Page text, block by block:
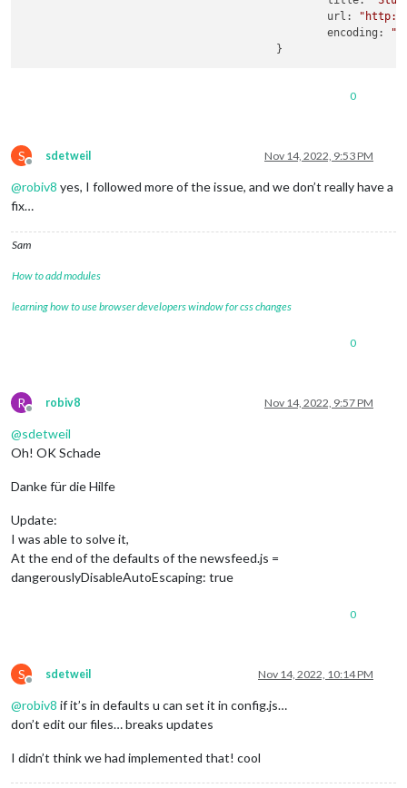
						url:
"http://
						encoding:
0
S
Offline
sdetweil Nov 14, 2022, 9:53 PM
@robiv8 yes, I followed more of the issue, and we don’t really have a
fix…
Sam
How to add modules
learning how to use browser developers window for css changes
0
R
Offline
robiv8 Nov 14, 2022, 9:57 PM
@sdetweil
Oh! OK Schade
Danke für die Hilfe
Update:
I was able to solve it,
At the end of the defaults of the newsfeed.js =
dangerouslyDisableAutoEscaping: true
0
S
Offline
sdetweil Nov 14, 2022, 10:14 PM
@robiv8 if it’s in defaults u can set it in config.js…
don’t edit our files… breaks updates
I didn’t think we had implemented that! cool